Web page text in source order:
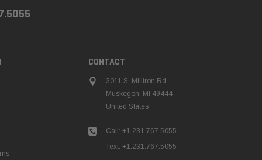
CONTACT
3011 S. Milliron Rd.
Muskegon, MI 49444
United States
Call: +1.231.767.5055
Text: +1.231.767.5055